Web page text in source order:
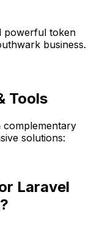
powerful token
business.
Tools
complementary
solutions:
Laravel
?